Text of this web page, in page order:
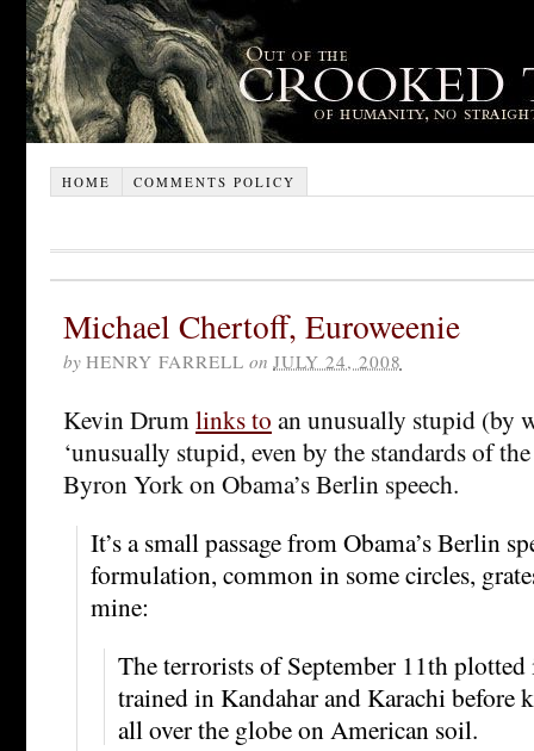
HOME COMMENTS POLICY
Michael Chertoff, Euroweenie
by HENRY FARRELL on JULY 24, 2008
Kevin Drumlinks to an unusually stupid (by
‘unusually stupid, even by the standards of
Byron York on Obama’s Berlin speech.
It’s a small passage from Obama’s Berlin
formulation, common in some circles,
mine:
The terrorists of September 11th
trained in Kandahar and Karachi
all over the globe on American soil.